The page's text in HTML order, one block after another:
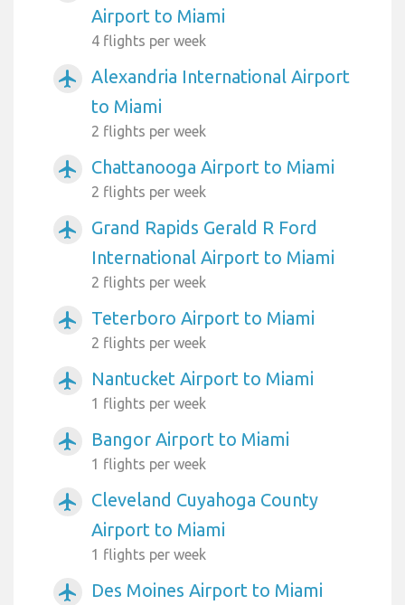
Airport to Miami
4 flights per week
airplanemode_active
Alexandria International Airport
to Miami
2 flights per week
airplanemode_active Chattanooga Airport to Miami
2 flights per week
airplanemode_active
Grand Rapids Gerald R Ford
International Airport to Miami
2 flights per week
airplanemode_active Teterboro Airport to Miami
2 flights per week
airplanemode_active Nantucket Airport to Miami
1 flights per week
airplanemode_active Bangor Airport to Miami
1 flights per week
airplanemode_active
Cleveland Cuyahoga County
Airport to Miami
1 flights per week
airplanemode_active Des Moines Airport to Miami